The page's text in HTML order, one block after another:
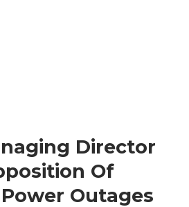
Director
Of
Outages